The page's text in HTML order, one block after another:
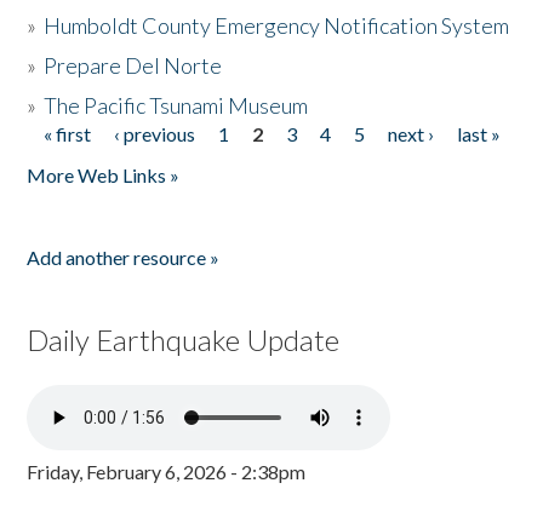
» Humboldt County Emergency Notification System
» Prepare Del Norte
»The Pacific Tsunami Museum
Pages
« first ‹ previous 1 2 3 4 5 next ›
last »
More Web Links »
Add another resource »
Daily Earthquake Update
Friday, February 6, 2026 - 2:38pm